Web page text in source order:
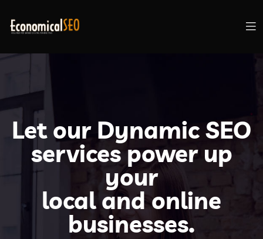
Let our Dynamic SEO
services power up
your
local and online
businesses.